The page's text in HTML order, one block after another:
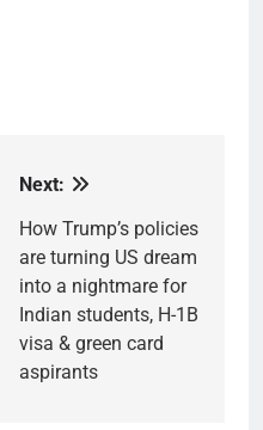
Next:
How Trump’s policies
are turning US dream
into a nightmare for
Indian students, H-1B
visa & green card
aspirants